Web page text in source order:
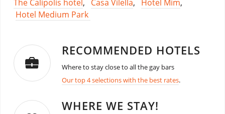
The Calipolis hotel , Casa Vilella, Hotel Mim,
Hotel Medium Park
RECOMMENDED HOTELS
Where to stay close to all the gay bars
Our top 4 selections with the best rates.
WHERE WE STAY!